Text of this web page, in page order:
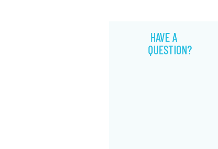
HAVE A
QUESTION?